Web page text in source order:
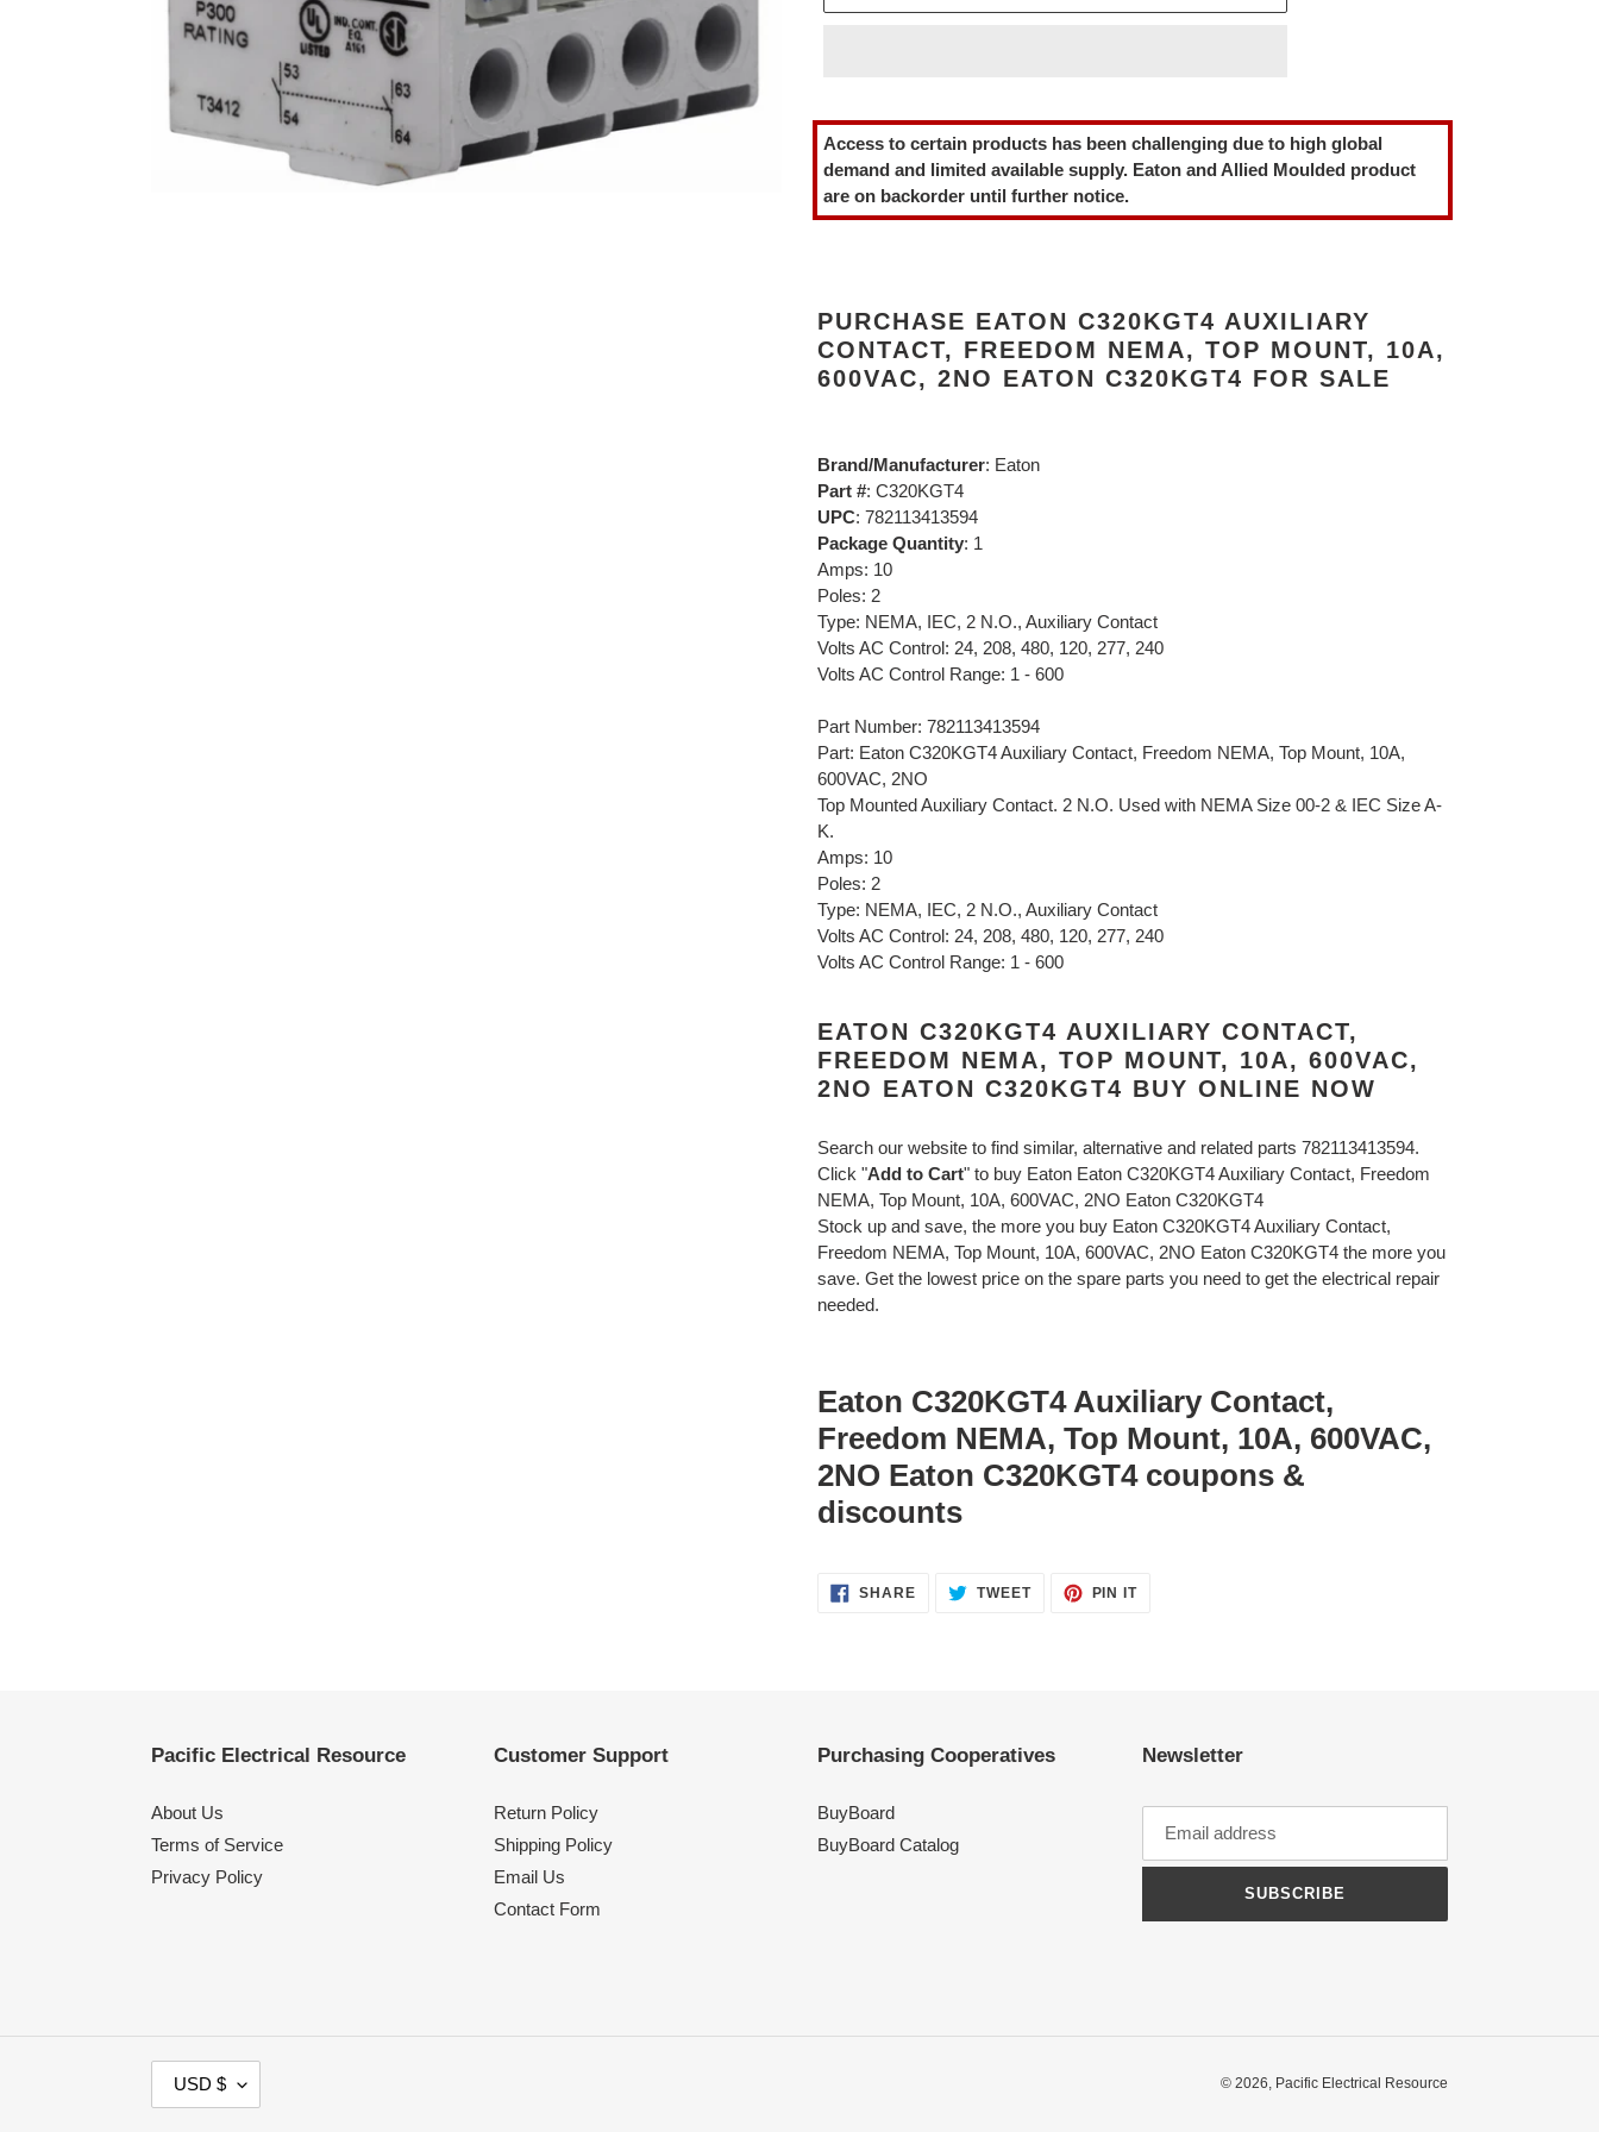
product
to
your
cart
Access to certain products has been challenging due to high global
demand and limited available supply. Eaton and Allied Moulded product
are on backorder until further notice.
PURCHASE EATON C320KGT4 AUXILIARY
CONTACT, FREEDOM NEMA, TOP MOUNT, 10A,
600VAC, 2NO EATON C320KGT4 FOR SALE
Brand/Manufacturer: Eaton
Part #: C320KGT4
UPC: 782113413594
Package Quantity: 1
Amps: 10
Poles: 2
Type: NEMA, IEC, 2 N.O., Auxiliary Contact
Volts AC Control: 24, 208, 480, 120, 277, 240
Volts AC Control Range: 1 - 600
Part Number: 782113413594
Part: Eaton C320KGT4 Auxiliary Contact, Freedom NEMA, Top Mount, 10A,
600VAC, 2NO
Top Mounted Auxiliary Contact. 2 N.O. Used with NEMA Size 00-2 & IEC Size A-
K.
Amps: 10
Poles: 2
Type: NEMA, IEC, 2 N.O., Auxiliary Contact
Volts AC Control: 24, 208, 480, 120, 277, 240
Volts AC Control Range: 1 - 600
EATON C320KGT4 AUXILIARY CONTACT,
FREEDOM NEMA, TOP MOUNT, 10A, 600VAC,
2NO EATON C320KGT4 BUY ONLINE NOW
Search our website to find similar, alternative and related parts 782113413594.
Click "Add to Cart" to buy Eaton Eaton C320KGT4 Auxiliary Contact, Freedom
NEMA, Top Mount, 10A, 600VAC, 2NO Eaton C320KGT4
Stock up and save, the more you buy Eaton C320KGT4 Auxiliary Contact,
Freedom NEMA, Top Mount, 10A, 600VAC, 2NO Eaton C320KGT4 the more you
save. Get the lowest price on the spare parts you need to get the electrical repair
needed.
Eaton C320KGT4 Auxiliary Contact,
Freedom NEMA, Top Mount, 10A, 600VAC,
2NO Eaton C320KGT4 coupons &
discounts
SHARESHARE TWEETTWEET
PIN ITPIN
Pacific Electrical Resource
About Us
Terms of Service
Privacy Policy
Customer Support
Return Policy
Shipping Policy
Email Us
Contact Form
Purchasing Cooperatives
BuyBoard
BuyBoard Catalog
Newsletter
SUBSCRIBE
U
USD $ © 2026, Pacific Electrical Resource